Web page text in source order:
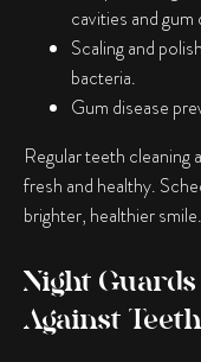
cavities and gum
Scaling and
bacteria.
Gum disease
Regular teeth
fresh and healthy.
brighter, healthier smile.
Night
Against